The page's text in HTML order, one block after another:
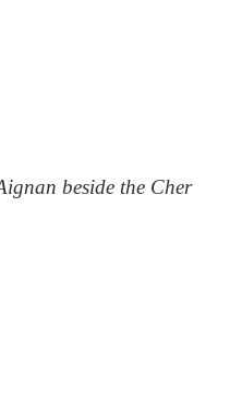
beside the Cher